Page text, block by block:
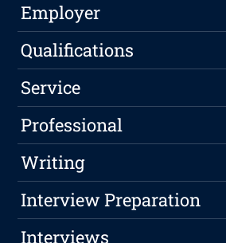
Employer
Qualifications
Service
Professional
Writing
Interview Preparation
Interviews